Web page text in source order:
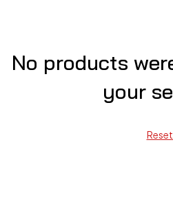
No products
your